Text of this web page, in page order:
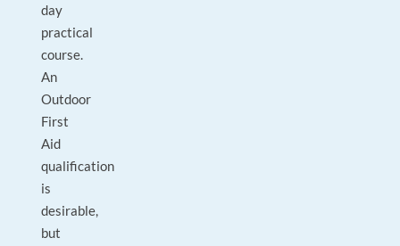
day
practical
course.
An
Outdoor
First
Aid
qualification
is
desirable,
but